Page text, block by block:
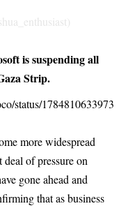
is suspending all
Strip.
status/1784810633973
more widespread
deal of pressure on
gone ahead and
that as business